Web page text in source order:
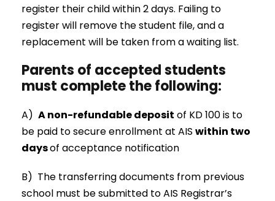
register their child within 2 days. Failing to
register will remove the student file, and a
replacement will be taken from a waiting list.
Parents of accepted students
must complete the following:
A) A non-refundable deposit of KD 100 is to
be paid to secure enrollment at AIS within two
daysof acceptance notification
B) The transferring documents from previous
school must be submitted to AIS Registrar’s